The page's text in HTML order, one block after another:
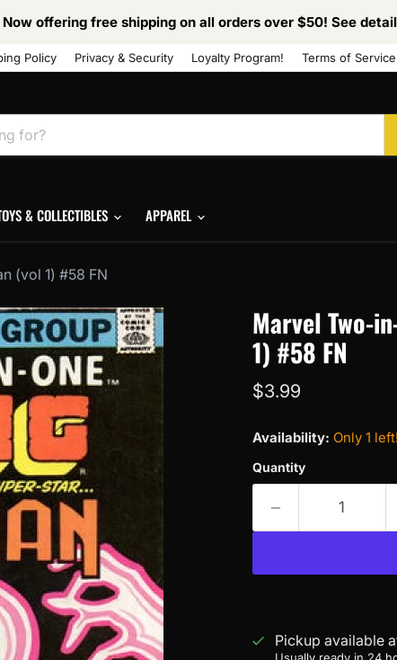
Now offering free shipping on all orders over $50! See
Policy Privacy & Security Loyalty Program! Terms of Service
& COLLECTIBLES APPAREL
(vol 1) #58 FN
Marvel Two-
1) #58 FN
Current price
$3.99
Availability: Only 1 left!
Quantity
Pickup available